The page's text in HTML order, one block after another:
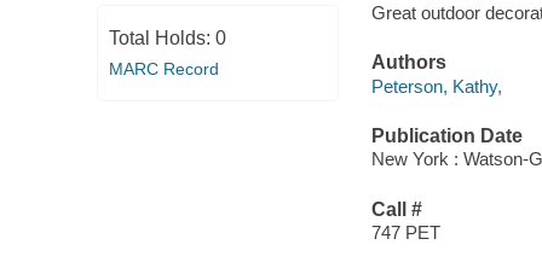
Total Holds: 0
MARC Record
Great outdoor
Authors
Peterson, Kathy,
Publication Date
New York : Watson-
Call #
747 PET